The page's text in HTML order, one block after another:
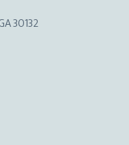
30132